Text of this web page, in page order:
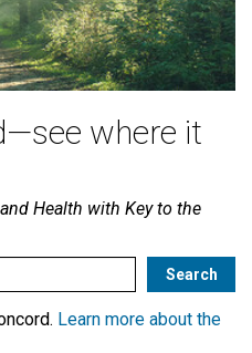
where it
Health with Key to the
Learn more about the